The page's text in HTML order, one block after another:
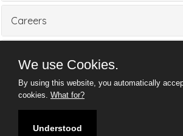
Careers
Media
We use Cookies.
By using this website, you automatically
cookies. What for?
Understood